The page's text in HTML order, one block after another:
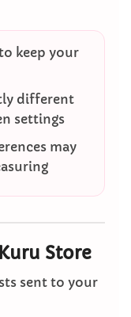
keep your
different
settings
may
Store
sent to your